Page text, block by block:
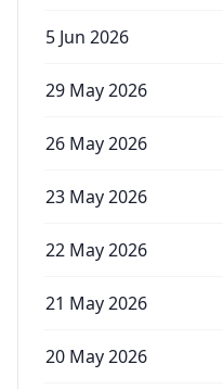
5 Jun 2026
29 May 2026
26 May 2026
23 May 2026
22 May 2026
21 May 2026
20 May 2026